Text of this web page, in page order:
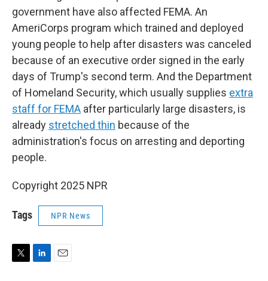
government have also affected FEMA. An
AmeriCorps program which trained and deployed
young people to help after disasters was canceled
because of an executive order signed in the early
days of Trump's second term. And the Department
of Homeland Security, which usually supplies extra
staff for FEMA after particularly large disasters, is
already stretched thin because of the
administration's focus on arresting and deporting
people.
Copyright 2025 NPR
Tags NPR News